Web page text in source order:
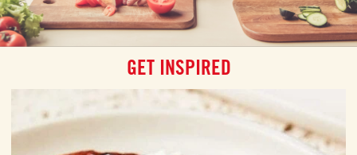
GET INSPIRED